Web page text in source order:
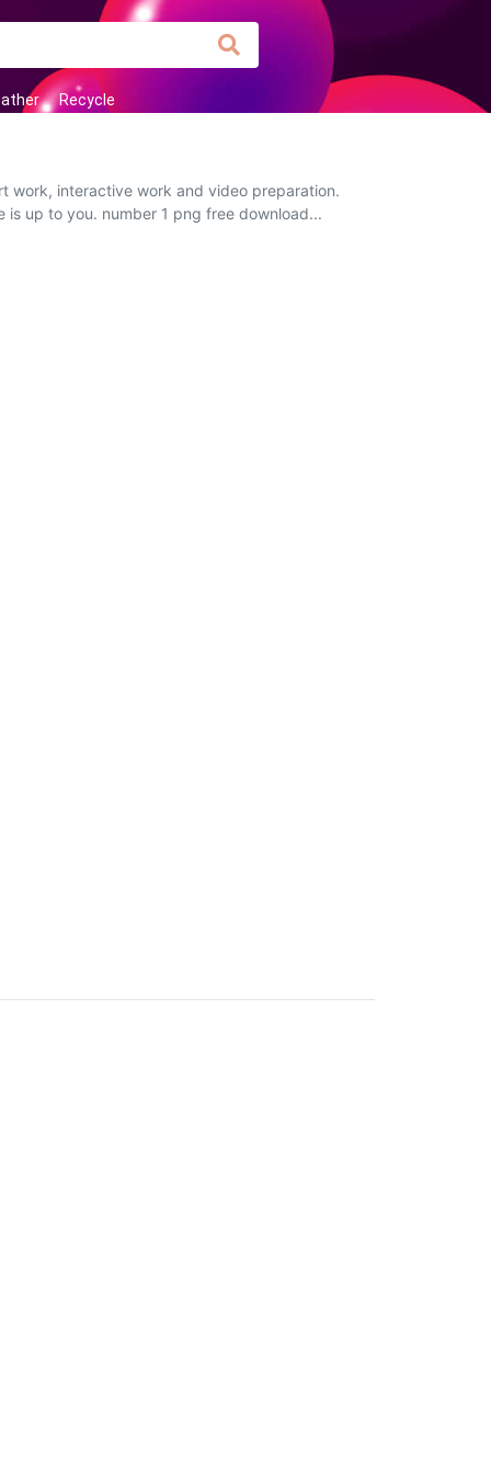
Recycle
work, interactive work and video preparation.
up to you. number 1 png free download...